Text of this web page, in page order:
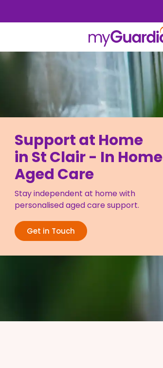
Support at Home
in St Clair - In Home
Aged Care
Stay independent at home with
personalised aged care support.
Get in Touch